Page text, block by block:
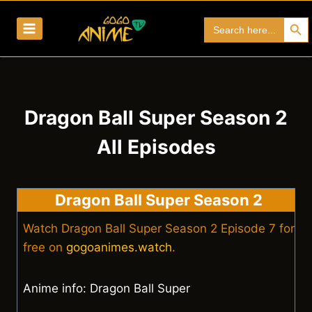
for:
Search
Dragon Ball Super Season 2
All Episodes
Dragon Ball Super Season 2
Watch Dragon Ball Super Season 2 Episode 7 for
free on gogoanimes.watch.
Anime info: Dragon Ball Super